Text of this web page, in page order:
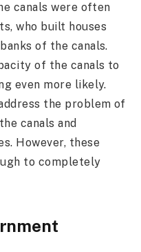
canals were often
who built houses
of the canals.
of the canals to
even more likely.
the problem of
canals and
However, these
to completely